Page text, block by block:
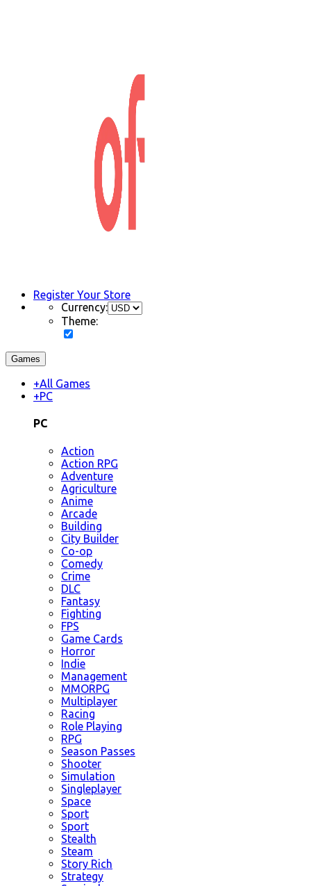
Register Your Store
Currency:
Theme:
Games
+All Games
+PC
PC
Action
Action RPG
Adventure
Agriculture
Anime
Arcade
Building
City Builder
Co-op
Comedy
Crime
DLC
Fantasy
Fighting
FPS
Game Cards
Horror
Indie
Management
MMORPG
Multiplayer
Racing
Role Playing
RPG
Season Passes
Shooter
Simulation
Singleplayer
Space
Sport
Sport
Stealth
Steam
Story Rich
Strategy